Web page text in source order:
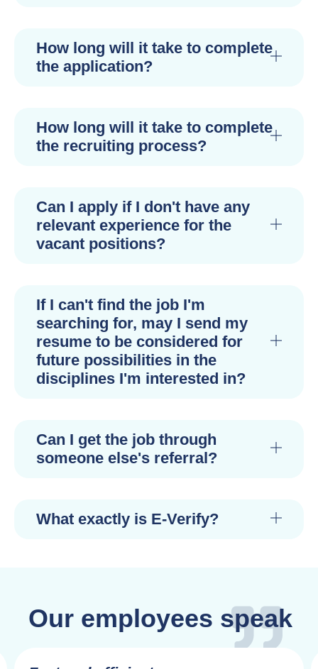
How long will it take to complete
the application?
How long will it take to complete
the recruiting process?
Can I apply if I don't have any
relevant experience for the
vacant positions?
If I can't find the job I'm
searching for, may I send my
resume to be considered for
future possibilities in the
disciplines I'm interested in?
Can I get the job through
someone else's referral?
What exactly is E-Verify?
Our employees speak